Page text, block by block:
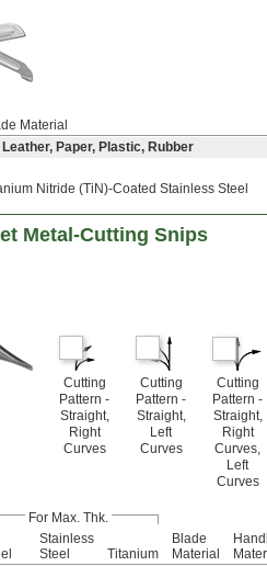
Material
Paper, Plastic, Rubber
Nitride (TiN)-Coated Stainless Steel
Metal-Cutting Snips
Cutting
Pattern -
Straight,
Right
Curves
Cutting
Pattern -
Straight,
Left
Curves
Cutting
Pattern -
Straight,
Right
Curves,
Left
Curves
For Max. Thk.
Stainless
Steel
Titanium
Blade
Material